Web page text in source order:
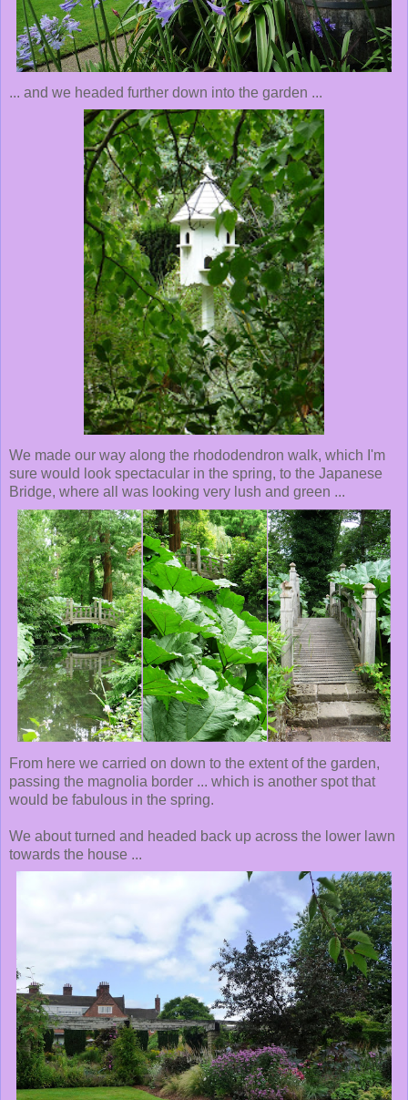
... and we headed further down into the garden ...
We made our way along the rhododendron walk, which I'm
sure would look spectacular in the spring, to the Japanese
Bridge, where all was looking very lush and green ...
From here we carried on down to the extent of the garden,
passing the magnolia border ... which is another spot that
would be fabulous in the spring.
We about turned and headed back up across the lower lawn
towards the house ...